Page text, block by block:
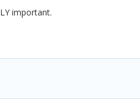
important.